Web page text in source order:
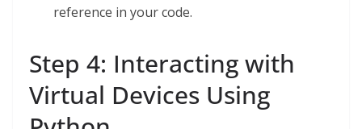
reference in your code.
Step 4: Interacting with
Virtual Devices Using